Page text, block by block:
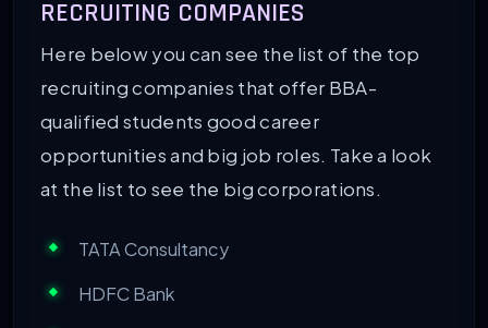
RECRUITING COMPANIES
Here below you can see the list of the top
recruiting companies that offer BBA-
qualified students good career
opportunities and big job roles. Take a look
at the list to see the big corporations.
TATA Consultancy
HDFC Bank